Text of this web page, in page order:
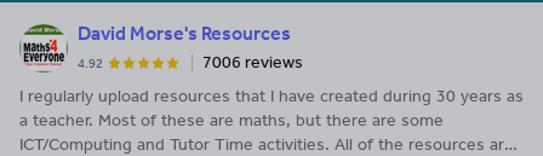
David Morse's Resources
4.92
7006 reviews
I regularly upload resources that I have created during 30 years as
a teacher. Most of these are maths, but there are some
ICT/Computing and Tutor Time activities. All of the resources are